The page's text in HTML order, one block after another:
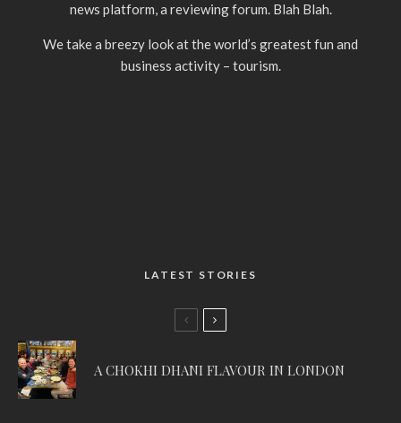
news platform, a reviewing forum. Blah Blah.
We take a breezy look at the world’s greatest fun and
business activity – tourism.
LATEST STORIES
A CHOKHI DHANI FLAVOUR IN LONDON